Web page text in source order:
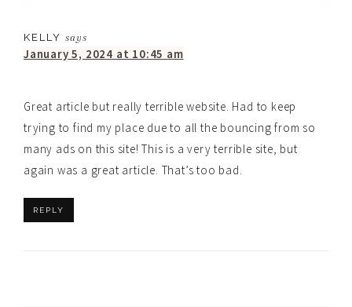
KELLY says
January 5, 2024 at 10:45 am
Great article but really terrible website. Had to keep
trying to find my place due to all the bouncing from so
many ads on this site! This is a very terrible site, but
again was a great article. That’s too bad.
REPLY